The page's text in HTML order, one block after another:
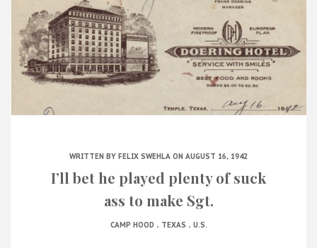
WRITTEN BY FELIX SWEHLA ON AUGUST 16, 1942
I’ll bet he played plenty of suck
ass to make Sgt.
CAMP HOOD . TEXAS . U.S.